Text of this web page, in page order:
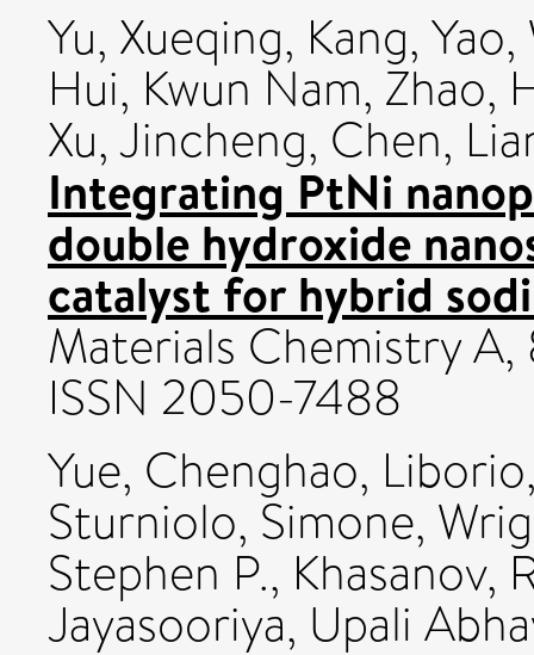
Yu, Xueqing, Kang, Yao,
Hui, Kwun Nam, Zhao,
Xu, Jincheng, Chen,
Integrating PtNi
double hydroxide
catalyst for hybrid
Materials Chemistry
ISSN 2050-7488
Yue, Chenghao,
Sturniolo, Simone,
Stephen P., Khasanov,
Jayasooriya, Upali